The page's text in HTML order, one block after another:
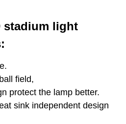
stadium light
field,
protect the lamp better.
sink independent design